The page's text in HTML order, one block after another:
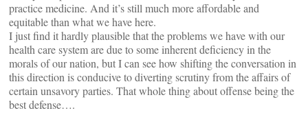
practice medicine. And it’s still much more affordable and
equitable than what we have here.
I just find it hardly plausible that the problems we have with our
health care system are due to some inherent deficiency in the
morals of our nation, but I can see how shifting the conversation in
this direction is conducive to diverting scrutiny from the affairs of
certain unsavory parties. That whole thing about offense being the
best defense….